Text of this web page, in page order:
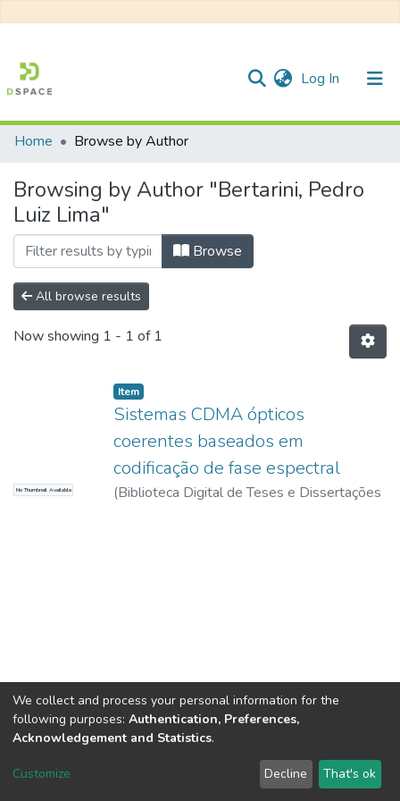
Log In (current)
Communities & Collections
All of DSpace
Home Browse by Author
Browsing by Author "Bertarini, Pedro
Luiz Lima"
Browse
All browse results
Now showing 1 - 1 of 1
No Thumbnail Available
Item
Sistemas CDMA ópticos
coerentes baseados em
codificação de fase espectral
(Biblioteca Digital de Teses e Dissertações
DSpace software copyright © 2002-2026 LYRASIS
Send Feedback
We collect and process your personal information for the
following purposes: Authentication, Preferences,
Acknowledgement and Statistics.
Customize Decline That's ok